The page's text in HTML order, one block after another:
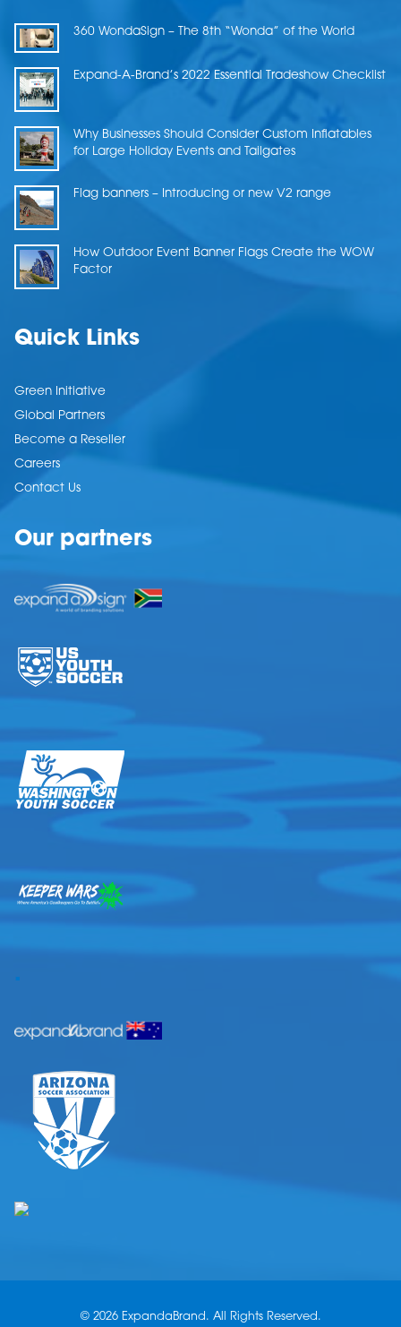
360 WondaSign – The 8th “Wonda” of the World
Expand-A-Brand’s 2022 Essential Tradeshow Checklist
Why Businesses Should Consider Custom Inflatables
for Large Holiday Events and Tailgates
Flag banners – Introducing or new V2 range
How Outdoor Event Banner Flags Create the WOW
Factor
Quick Links
Green Initiative
Global Partners
Become a Reseller
Careers
Contact Us
Our partners
.
© 2026 ExpandaBrand. All Rights Reserved.